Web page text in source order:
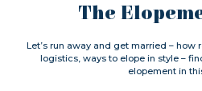
The
Let’s run away and get married –
logistics, ways to elope in style –
elopement in